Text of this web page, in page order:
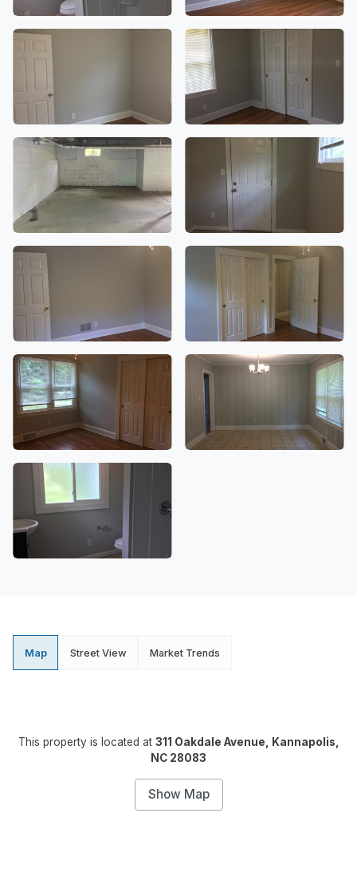
Map Street View Market Trends
This property is located at 311 Oakdale Avenue, Kannapolis,
NC 28083
Show Map